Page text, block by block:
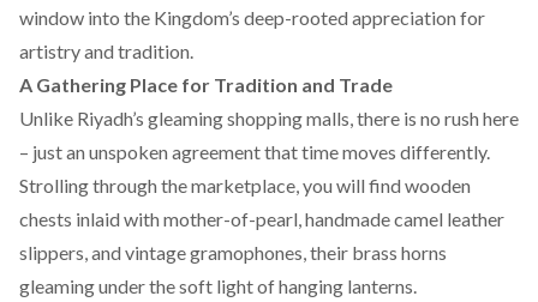
window into the Kingdom’s deep-rooted appreciation for
artistry and tradition.
A Gathering Place for Tradition and Trade
Unlike Riyadh’s gleaming shopping malls, there is no rush here
– just an unspoken agreement that time moves differently.
Strolling through the marketplace, you will find wooden
chests inlaid with mother-of-pearl, handmade camel leather
slippers, and vintage gramophones, their brass horns
gleaming under the soft light of hanging lanterns.